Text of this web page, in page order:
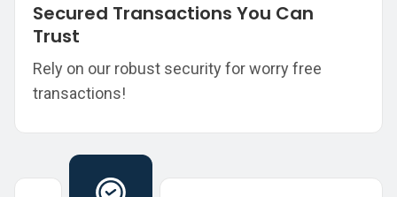
Secured Transactions You Can
Trust
Rely on our robust security for worry free
transactions!